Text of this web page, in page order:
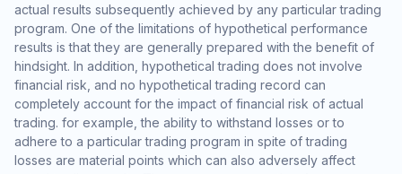
actual results subsequently achieved by any particular trading
program. One of the limitations of hypothetical performance
results is that they are generally prepared with the benefit of
hindsight. In addition, hypothetical trading does not involve
financial risk, and no hypothetical trading record can
completely account for the impact of financial risk of actual
trading. for example, the ability to withstand losses or to
adhere to a particular trading program in spite of trading
losses are material points which can also adversely affect